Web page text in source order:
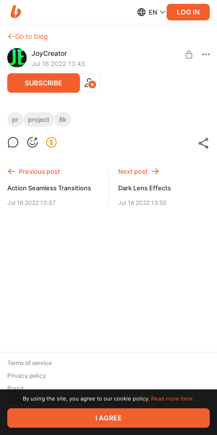
EN LOG IN
Go to blog
JoyCreator
Jul 16 2022 13:43
SUBSCRIBE
CRT Screen Effects
https://motionarray.com/premiere-pro-presets/crt-screen-
effects-1055361/
pr project 8k
Previous post
Action Seamless Transitions
Jul 16 2022 13:37
Next post
Dark Lens Effects
Jul 16 2022 13:50
© 2026 Zaya Solutions Limited. All rights reserved. All trademarks
are the property of their respective owners.
Terms of service
Privacy policy
Brand
SupportBy using the site, you agree to our cookie policy. Read more here.
I AGREE